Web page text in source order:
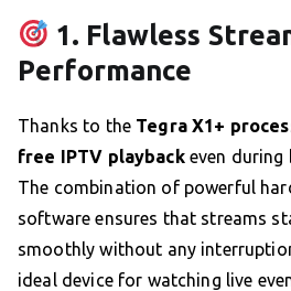
1. Flawless
Performance
Thanks to the Tegra X1+
free IPTV playbackeven during
The combination of powerful
software ensures that streams
smoothly without any
ideal device for watching live